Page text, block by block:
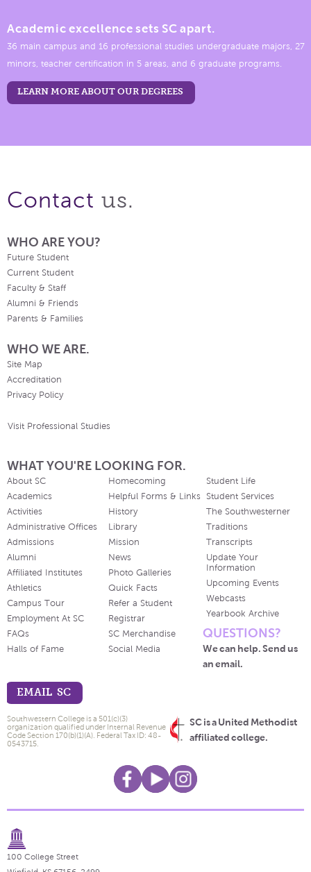
Academic excellence sets SC apart.
36 main campus and 16 professional studies undergraduate majors, 27
minors, teacher certification in 5 areas, and 6 graduate programs.
LEARN MORE ABOUT OUR DEGREES
Contact us.
WHO ARE YOU?
Future Student
Current Student
Faculty & Staff
Alumni & Friends
Parents & Families
WHO WE ARE.
Site Map
Accreditation
Privacy Policy
Visit Professional Studies
WHAT YOU'RE LOOKING FOR.
About SC
Academics
Activities
Administrative Offices
Admissions
Alumni
Affiliated Institutes
Athletics
Campus Tour
Employment At SC
FAQs
Halls of Fame
Homecoming
Helpful Forms & Links
History
Library
Mission
News
Photo Galleries
Quick Facts
Refer a Student
Registrar
SC Merchandise
Social Media
Student Life
Student Services
The Southwesterner
Traditions
Transcripts
Update Your
Information
Upcoming Events
Webcasts
Yearbook Archive
QUESTIONS?
We can help. Send us
an email.
EMAIL SC
SC is a United Methodist
affiliated college.
Southwestern College is a 501(c)(3)
organization qualified under Internal Revenue
Code Section 170(b)(1)(A). Federal Tax ID: 48-
0543715.
100 College Street